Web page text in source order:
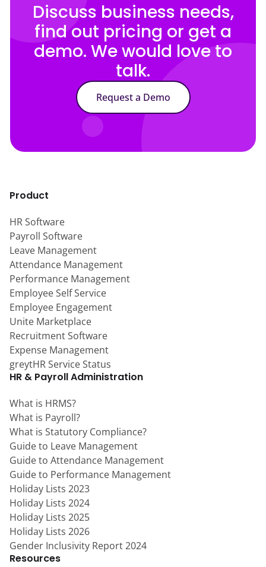
Discuss business needs,
find out pricing or get a
demo. We would love to
talk.
Request a Demo
Product
HR Software
Payroll Software
Leave Management
Attendance Management
Performance Management
Employee Self Service
Employee Engagement
Unite Marketplace
Recruitment Software
Expense Management
greytHR Service Status
HR & Payroll Administration
What is HRMS?
What is Payroll?
What is Statutory Compliance?
Guide to Leave Management
Guide to Attendance Management
Guide to Performance Management
Holiday Lists 2023
Holiday Lists 2024
Holiday Lists 2025
Holiday Lists 2026
Gender Inclusivity Report 2024
Resources